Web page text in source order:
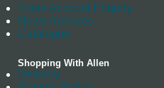
Trade Account Enquiry
News Archives
Catalogue
Shopping With Allen
Delivery